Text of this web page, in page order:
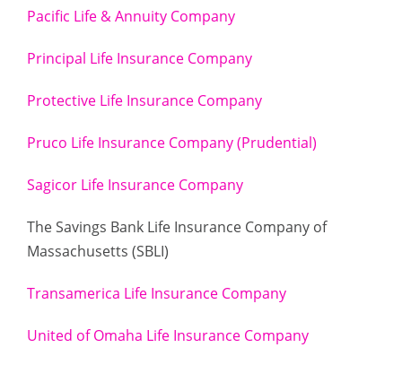
Pacific Life & Annuity Company
Principal Life Insurance Company
Protective Life Insurance Company
Pruco Life Insurance Company (Prudential)
Sagicor Life Insurance Company
The Savings Bank Life Insurance Company of
Massachusetts (SBLI)
Transamerica Life Insurance Company
United of Omaha Life Insurance Company